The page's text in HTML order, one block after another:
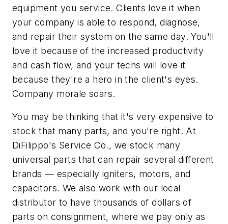
equipment you service. Clients love it when
your company is able to respond, diagnose,
and repair their system on the same day. You'll
love it because of the increased productivity
and cash flow, and your techs will love it
because they're a hero in the client's eyes.
Company morale soars.
You may be thinking that it's very expensive to
stock that many parts, and you're right. At
DiFilippo's Service Co., we stock many
universal parts that can repair several different
brands — especially igniters, motors, and
capacitors. We also work with our local
distributor to have thousands of dollars of
parts on consignment, where we pay only as